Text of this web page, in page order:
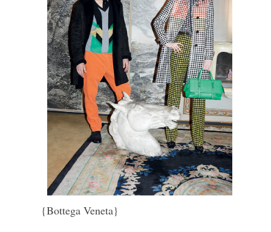
{Bottega Veneta}